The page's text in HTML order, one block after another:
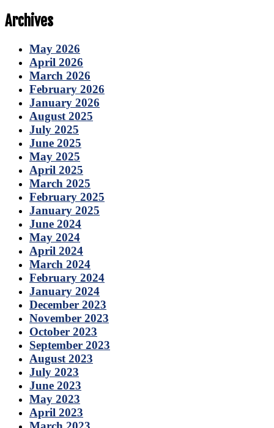
Archives
May 2026
April 2026
March 2026
February 2026
January 2026
August 2025
July 2025
June 2025
May 2025
April 2025
March 2025
February 2025
January 2025
June 2024
May 2024
April 2024
March 2024
February 2024
January 2024
December 2023
November 2023
October 2023
September 2023
August 2023
July 2023
June 2023
May 2023
April 2023